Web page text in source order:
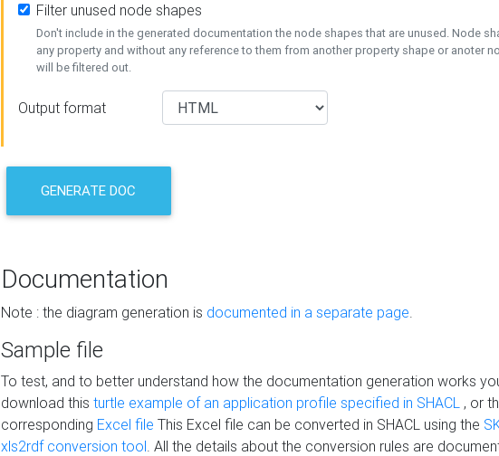
Filter unused node shapes
Don't include in the generated documentation the node shapes that are unused. Node
any property and without any reference to them from another property shape or anoter
will be filtered out.
Output format
GENERATE DOC
Documentation
Note : the diagram generation is documented in a separate page.
Sample file
To test, and to better understand how the documentation generation works
download this turtle example of an application profile specified in SHACL , or
corresponding Excel file This Excel file can be converted in SHACL using the
xls2rdf conversion tool. All the details about the conversion rules are